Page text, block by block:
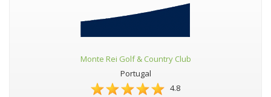
Monte Rei Golf & Country Club
Portugal
4.8